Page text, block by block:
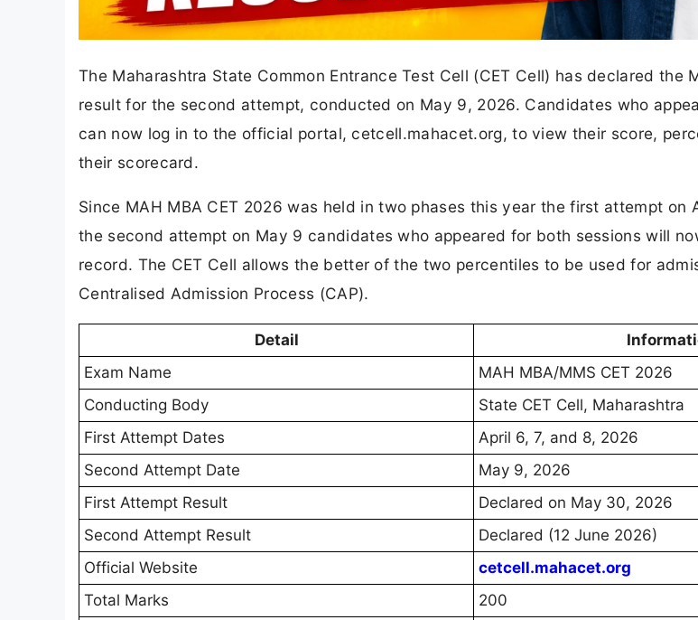
The Maharashtra State Common Entrance Test Cell (CET Cell) has declared the
result for the second attempt, conducted on May 9, 2026. Candidates who
can now log in to the official portal, cetcell.mahacet.org, to view their score,
their scorecard.
Since MAH MBA CET 2026 was held in two phases this year the first attempt on
the second attempt on May 9 candidates who appeared for both sessions will
record. The CET Cell allows the better of the two percentiles to be used for
Centralised Admission Process (CAP).
Detail
Exam Name
MAH MBA/MMS CET 2026
Conducting Body
State CET Cell, Maharashtra
First Attempt Dates
April 6, 7, and 8, 2026
Second Attempt Date
May 9, 2026
First Attempt Result
Declared on May 30, 2026
Second Attempt Result
Declared (12 June 2026)
Official Website
cetcell.mahacet.org
Total Marks
200